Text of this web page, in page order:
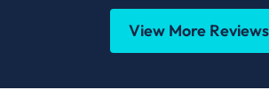
View More Reviews